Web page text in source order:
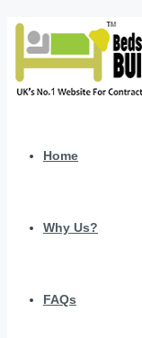
Home
Why Us?
FAQs